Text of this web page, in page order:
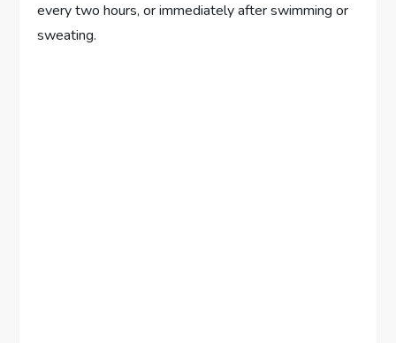
every two hours, or immediately after swimming or
sweating.